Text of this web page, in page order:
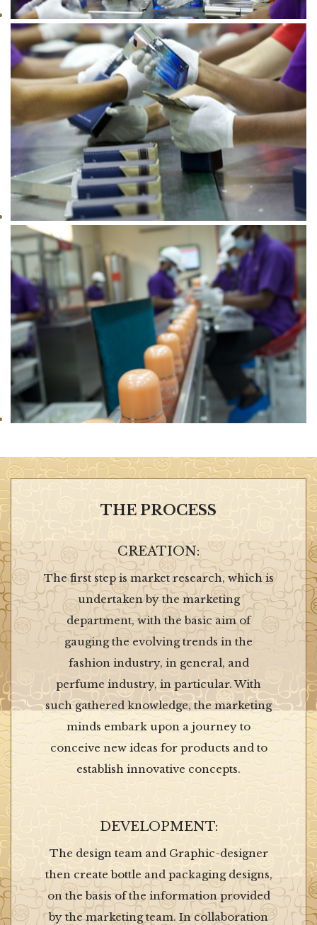
THE PROCESS
CREATION:
The first step is market research, which is
undertaken by the marketing
department, with the basic aim of
gauging the evolving trends in the
fashion industry, in general, and
perfume industry, in particular. With
such gathered knowledge, the marketing
minds embark upon a journey to
conceive new ideas for products and to
establish innovative concepts.
DEVELOPMENT:
The design team and Graphic-designer
then create bottle and packaging designs,
on the basis of the information provided
by the marketing team. In collaboration